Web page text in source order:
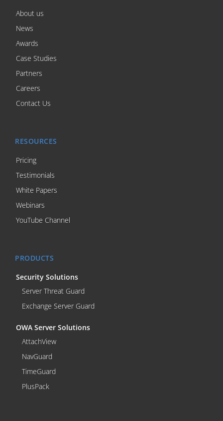
About us
News
Awards
Case Studies
Partners
Careers
Contact Us
RESOURCES
Pricing
Testimonials
White Papers
Webinars
YouTube Channel
PRODUCTS
Security Solutions
Server Threat Guard
Exchange Server Guard
OWA Server Solutions
AttachView
NavGuard
TimeGuard
PlusPack